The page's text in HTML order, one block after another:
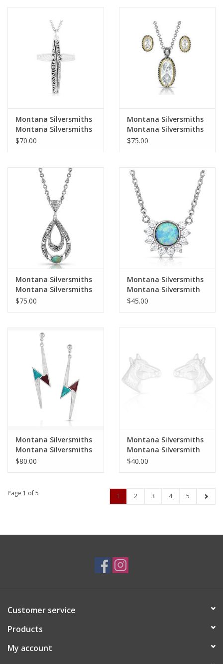
Montana Silversmiths
Montana Silversmiths
Faith Hope & Feathers
$70.00
Montana Silversmiths
Montana Silversmiths
Western Rope
$75.00
Montana Silversmiths
Montana Silversmiths
Hidden Canyon
$75.00
Montana Silversmiths
Montana Silversmith
NC4764 Horseshoed
$45.00
Montana Silversmiths
Montana Silversmiths
Lightning Bolt Earrings
$80.00
Montana Silversmiths
Montana Silversmith
CZ Horseshoe Earrings
$40.00
Page 1 of 5 1 2 3 4 5
Customer service
Products
My account